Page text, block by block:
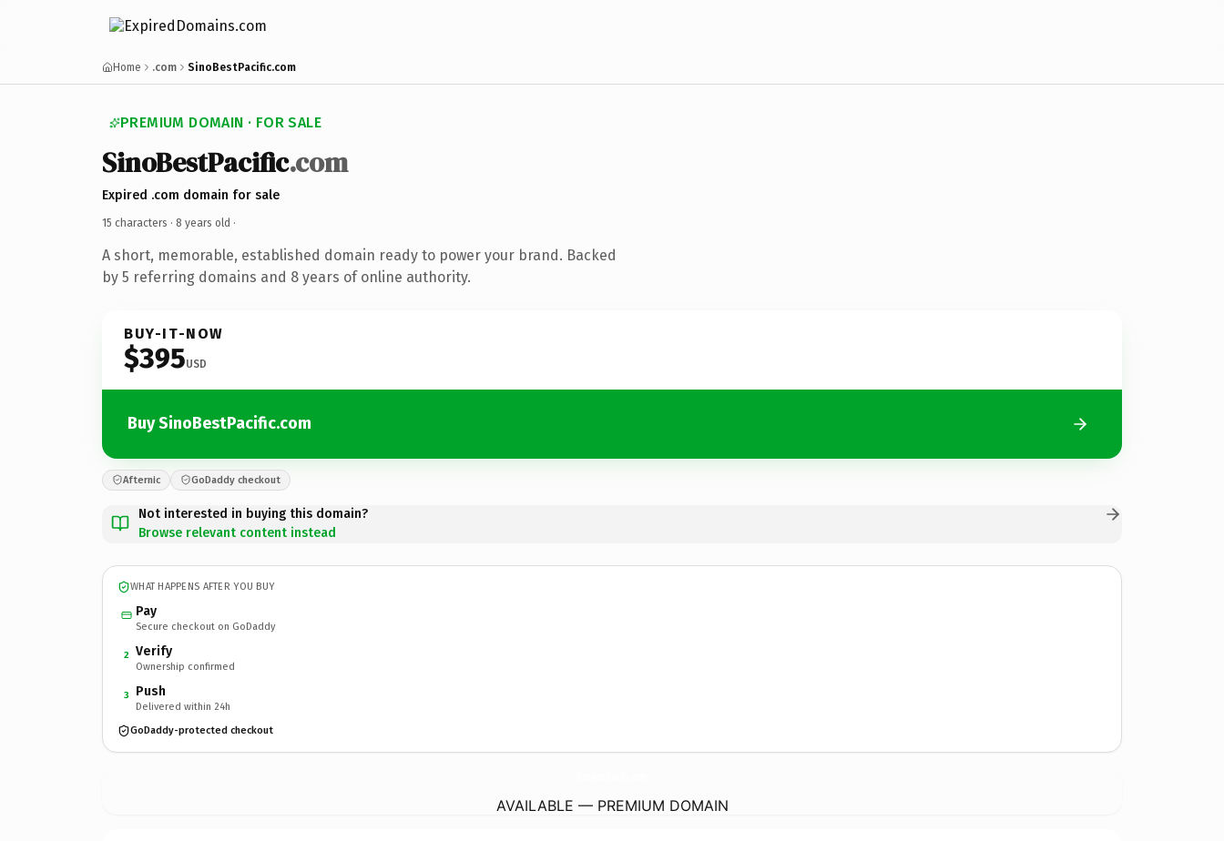
Home .com SinoBestPacific.com
PREMIUM DOMAIN · FOR SALE
SinoBestPacific.com
Expired .com domain for sale
15 characters · 8 years old ·
A short, memorable, established domain ready to power your brand. Backed
by 5 referring domains and 8 years of online authority.
BUY-IT-NOW
$395USD
Buy SinoBestPacific.com
Afternic GoDaddy checkout
Not interested in buying this domain?
Browse relevant content instead
WHAT HAPPENS AFTER YOU BUY
Pay
Secure checkout on GoDaddy
2 Verify
Ownership confirmed
3 Push
Delivered within 24h
GoDaddy-protected checkout
AVAILABLE — PREMIUM DOMAIN